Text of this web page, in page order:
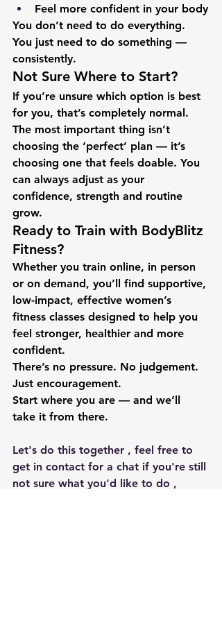
Feel more confident in your body
You don’t need to do everything.
You just need to do something —
consistently.
Not Sure Where to Start?
If you’re unsure which option is best
for you, that’s completely normal.
The most important thing isn’t
choosing the ‘perfect’ plan — it’s
choosing one that feels doable. You
can always adjust as your
confidence, strength and routine
grow.
Ready to Train with BodyBlitz
Fitness?
Whether you train online, in person
or on demand, you’ll find supportive,
low-impact, effective women’s
fitness classes designed to help you
feel stronger, healthier and more
confident.
There’s no pressure. No judgement.
Just encouragement.
Start where you are — and we’ll
take it from there.
Let's do this together , feel free to
get in contact for a chat if you're still
not sure what you'd like to do ,